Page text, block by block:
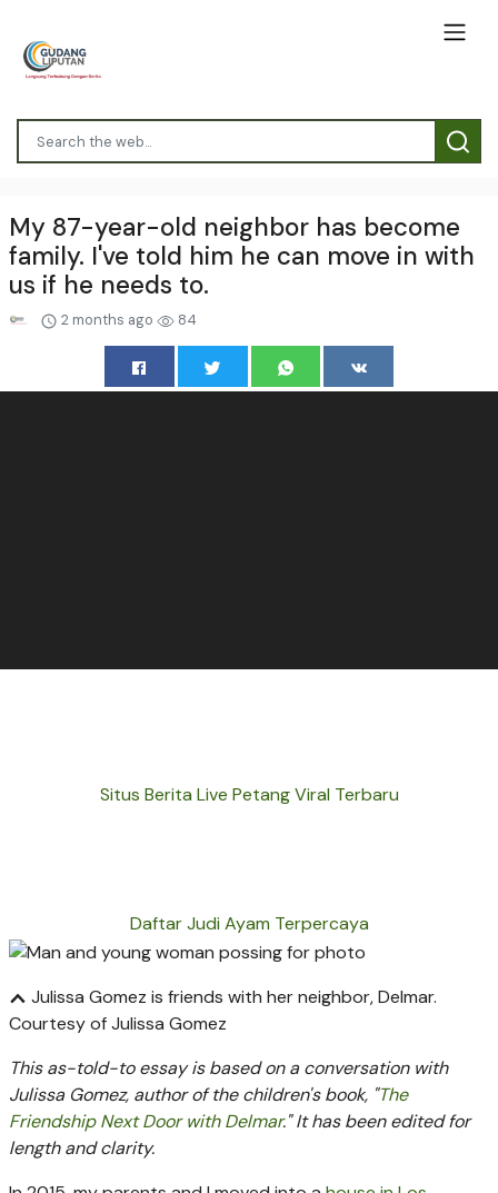
My 87-year-old neighbor has become
family. I've told him he can move in with
us if he needs to.
2 months ago 84
Situs Berita Live Petang Viral Terbaru
Daftar Judi Ayam Terpercaya
Julissa Gomez is friends with her neighbor, Delmar.
Courtesy of Julissa Gomez
This as-told-to essay is based on a conversation with
Julissa Gomez, author of the children's book, "The
Friendship Next Door with Delmar." It has been edited for
length and clarity.